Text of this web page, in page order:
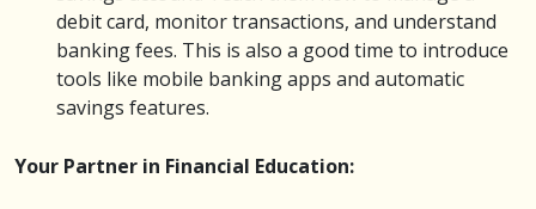
debit card, monitor transactions, and understand
banking fees. This is also a good time to introduce
tools like mobile banking apps and automatic
savings features.
Your Partner in Financial Education: